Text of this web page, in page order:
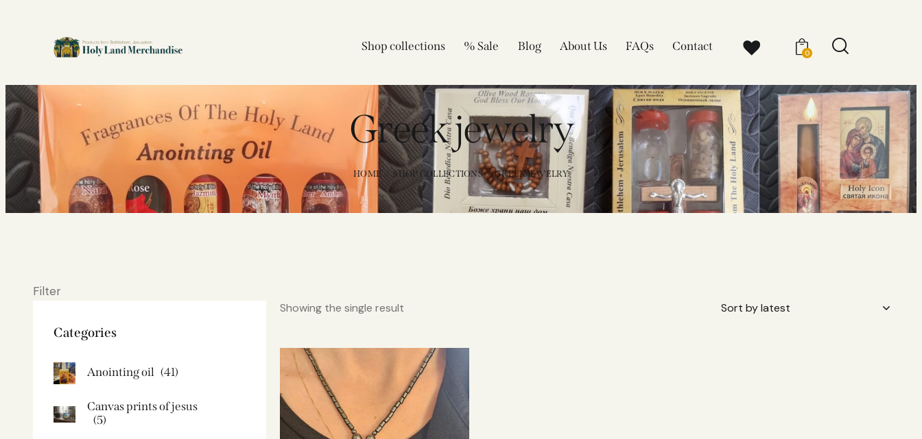
Shop collections % Sale Blog About Us FAQs Contact 0
Greek jewelry
HOME SHOP COLLECTIONS GREEK JEWELRY
Filter
Showing the single result
Categories
Anointing oil (41)
Canvas prints of jesus​
(5)